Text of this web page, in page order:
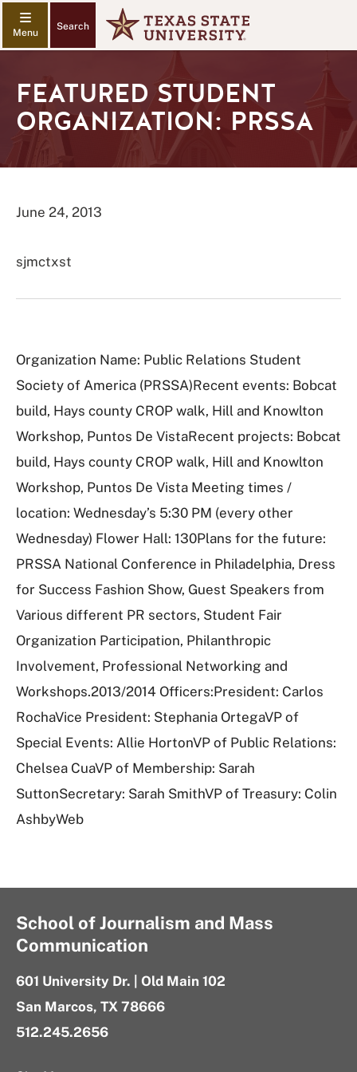
Search
FEATURED STUDENT
ORGANIZATION: PRSSA
June 24, 2013
sjmctxst
Organization Name: Public Relations Student
Society of America (PRSSA)Recent events: Bobcat
build, Hays county CROP walk, Hill and Knowlton
Workshop, Puntos De VistaRecent projects: Bobcat
build, Hays county CROP walk, Hill and Knowlton
Workshop, Puntos De Vista Meeting times /
location: Wednesday’s 5:30 PM (every other
Wednesday) Flower Hall: 130Plans for the future:
PRSSA National Conference in Philadelphia, Dress
for Success Fashion Show, Guest Speakers from
Various different PR sectors, Student Fair
Organization Participation, Philanthropic
Involvement, Professional Networking and
Workshops.2013/2014 Officers:President: Carlos
RochaVice President: Stephania OrtegaVP of
Special Events: Allie HortonVP of Public Relations:
Chelsea CuaVP of Membership: Sarah
SuttonSecretary: Sarah SmithVP of Treasury: Colin
AshbyWeb
School of Journalism and Mass
Communication
601 University Dr. | Old Main 102
San Marcos, TX 78666
512.245.2656